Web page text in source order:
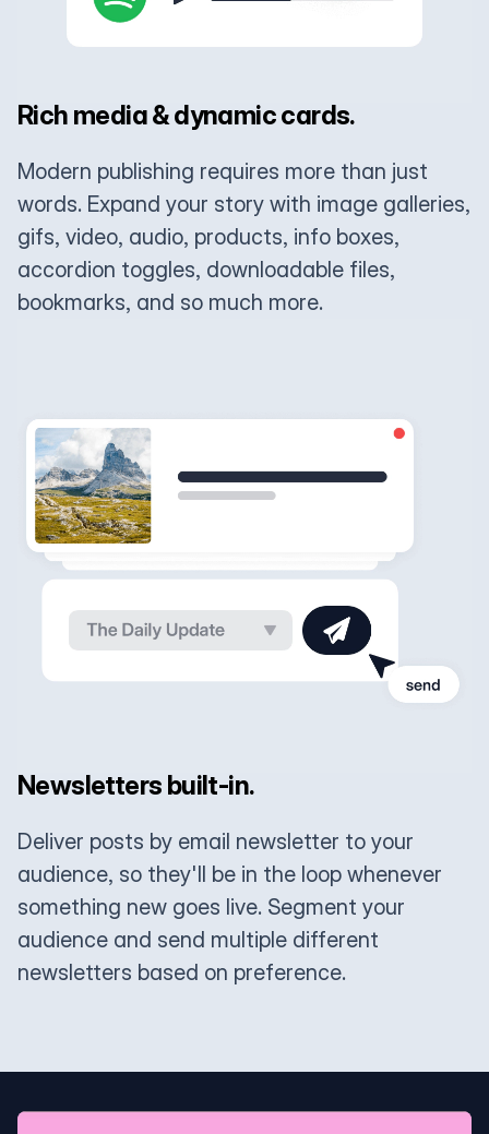
Rich media & dynamic cards.
Modern publishing requires more than just
words. Expand your story with image galleries,
gifs, video, audio, products, info boxes,
accordion toggles, downloadable files,
bookmarks, and so much more.
Newsletters built-in.
Deliver posts by email newsletter to your
audience, so they'll be in the loop whenever
something new goes live. Segment your
audience and send multiple different
newsletters based on preference.